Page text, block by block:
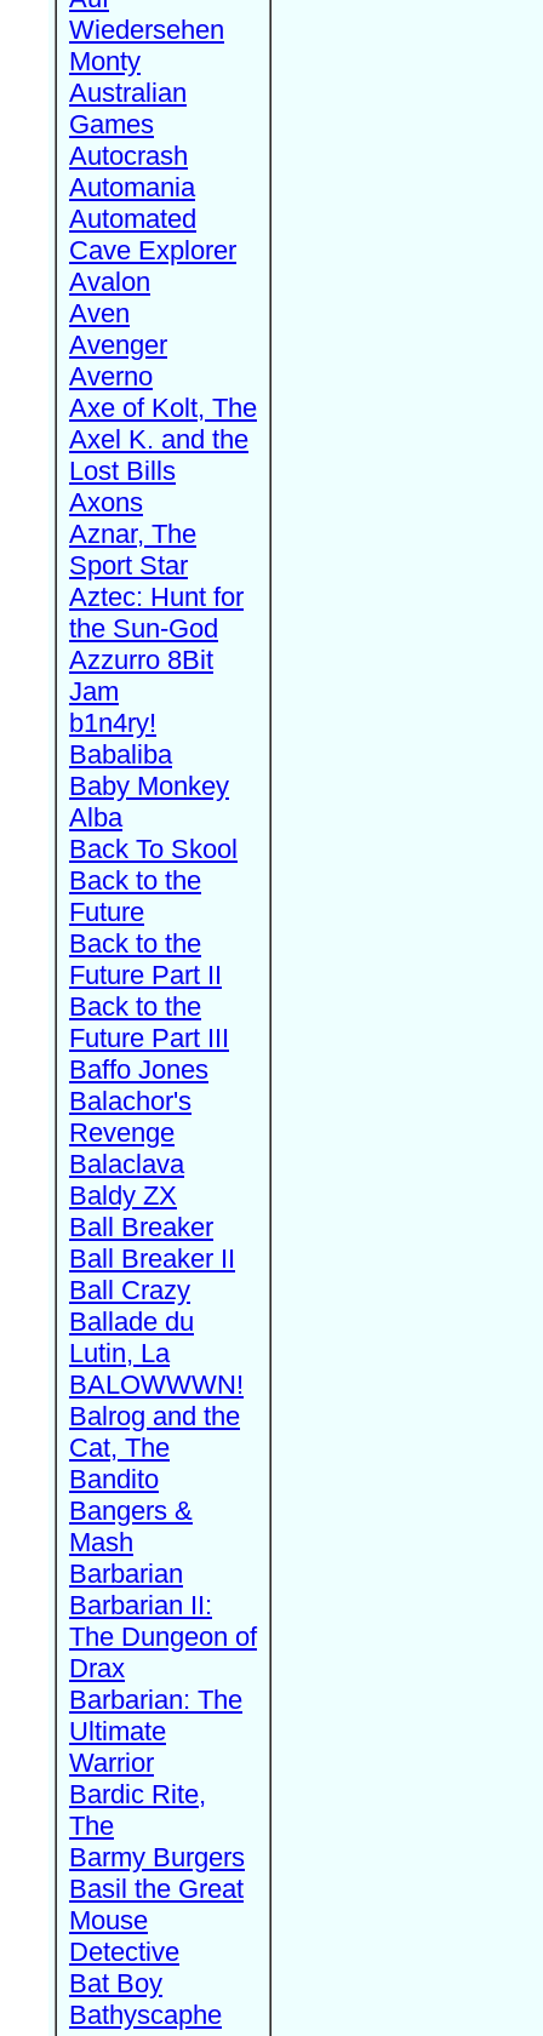
Wiedersehen
Monty
Australian
Games
Autocrash
Automania
Automated
Cave Explorer
Avalon
Aven
Avenger
Averno
Axe of Kolt, The
Axel K. and the
Lost Bills
Axons
Aznar, The
Sport Star
Aztec: Hunt for
the Sun-God
Azzurro 8Bit
Jam
b1n4ry!
Babaliba
Baby Monkey
Alba
Back To Skool
Back to the
Future
Back to the
Future Part II
Back to the
Future Part III
Baffo Jones
Balachor's
Revenge
Balaclava
Baldy ZX
Ball Breaker
Ball Breaker II
Ball Crazy
Ballade du
Lutin, La
BALOWWWN!
Balrog and the
Cat, The
Bandito
Bangers &
Mash
Barbarian
Barbarian II:
The Dungeon of
Drax
Barbarian: The
Ultimate
Warrior
Bardic Rite,
The
Barmy Burgers
Basil the Great
Mouse
Detective
Bat Boy
Bathyscaphe